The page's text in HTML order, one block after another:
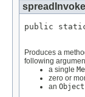
public
Produces a
following
a single
zero or
an